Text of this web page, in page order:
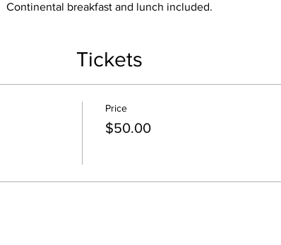
Continental breakfast and lunch included.
Tickets
Price
$50.00